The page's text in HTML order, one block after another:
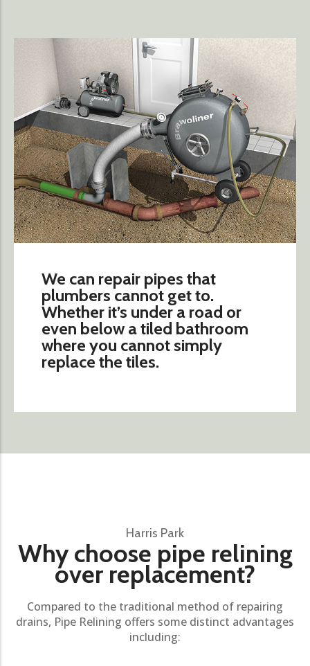
We can repair pipes that
plumbers cannot get to.
Whether it’s under a road or
even below a tiled bathroom
where you cannot simply
replace the tiles.
Harris Park
Why choose pipe relining
over replacement?
Compared to the traditional method of repairing
drains, Pipe Relining offers some distinct advantages
including: